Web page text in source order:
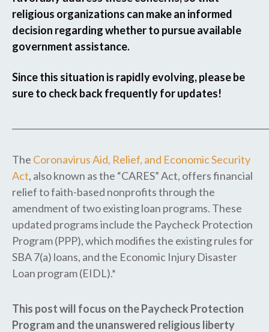
religious organizations can make an informed
decision regarding whether to pursue available
government assistance.
Since this situation is rapidly evolving, please be
sure to check back frequently for updates!
The Coronavirus Aid, Relief, and Economic Security
Act, also known as the “CARES” Act, offers financial
relief to faith-based nonprofits through the
amendment of two existing loan programs. These
updated programs include the Paycheck Protection
Program (PPP), which modifies the existing rules for
SBA 7(a) loans, and the Economic Injury Disaster
Loan program (EIDL).*
This post will focus on the Paycheck Protection
Program and the unanswered religious liberty